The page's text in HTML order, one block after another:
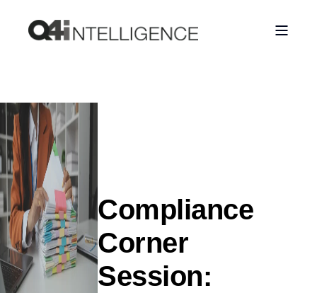
Compliance
Corner
Session: